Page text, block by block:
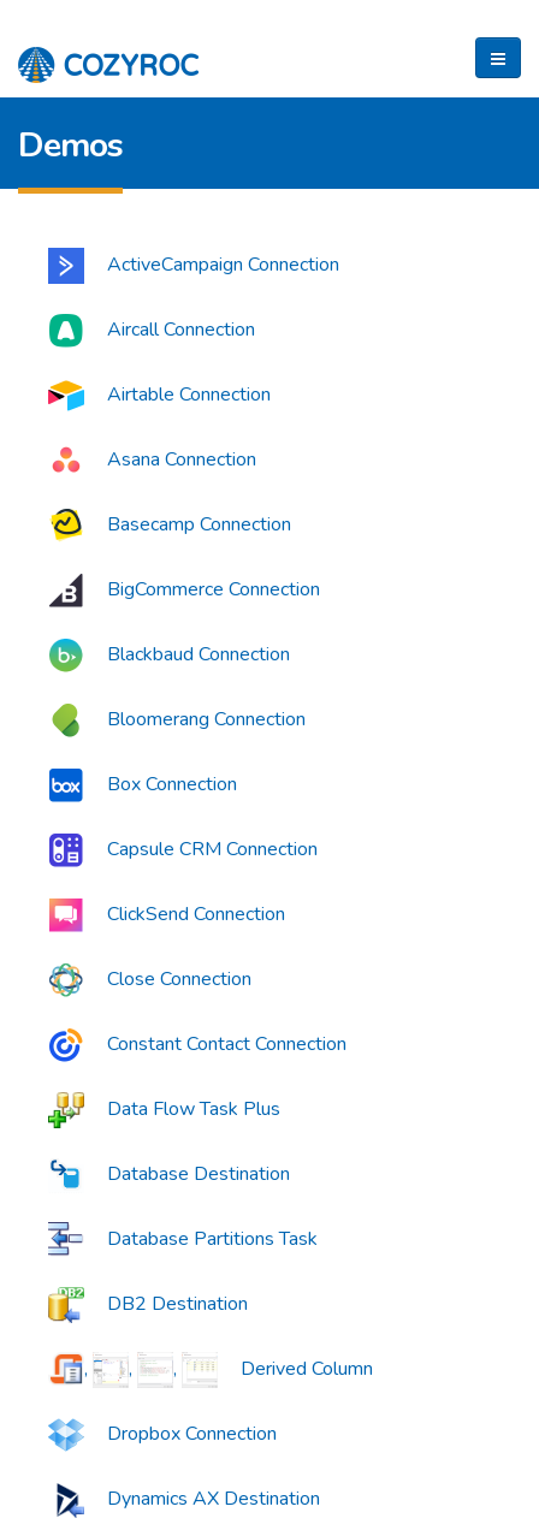
Demos
ActiveCampaign Connection
Aircall Connection
Airtable Connection
Asana Connection
Basecamp Connection
BigCommerce Connection
Blackbaud Connection
Bloomerang Connection
Box Connection
Capsule CRM Connection
ClickSend Connection
Close Connection
Constant Contact Connection
Data Flow Task Plus
Database Destination
Database Partitions Task
DB2 Destination
, , , Derived Column
Dropbox Connection
Dynamics AX Destination